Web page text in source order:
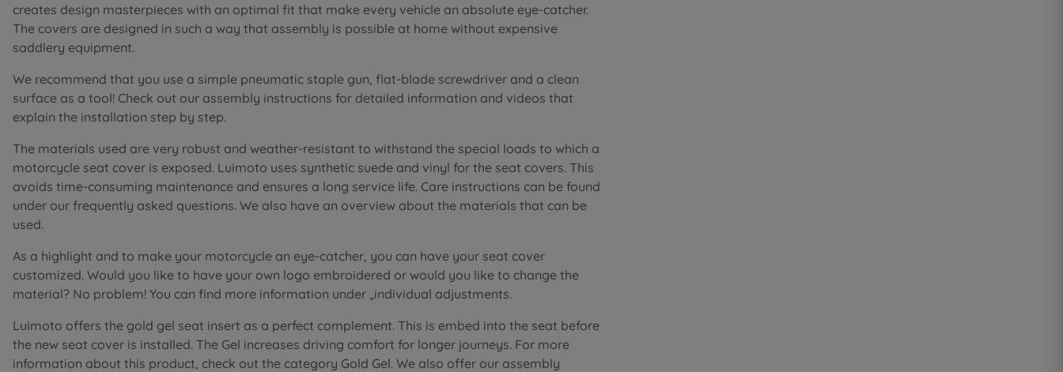
creates design masterpieces with an optimal fit that make every vehicle an absolute eye-catcher.
The covers are designed in such a way that assembly is possible at home without expensive
saddlery equipment.
We recommend that you use a simple pneumatic staple gun, flat-blade screwdriver and a clean
surface as a tool! Check out our assembly instructions for detailed information and videos that
explain the installation step by step.
The materials used are very robust and weather-resistant to withstand the special loads to which a
motorcycle seat cover is exposed. Luimoto uses synthetic suede and vinyl for the seat covers. This
avoids time-consuming maintenance and ensures a long service life. Care instructions can be found
under our frequently asked questions. We also have an overview about the materials that can be
used.
As a highlight and to make your motorcycle an eye-catcher, you can have your seat cover
customized. Would you like to have your own logo embroidered or would you like to change the
material? No problem! You can find more information under „individual adjustments.
Luimoto offers the gold gel seat insert as a perfect complement. This is embed into the seat before
the new seat cover is installed. The Gel increases driving comfort for longer journeys. For more
information about this product, check out the category Gold Gel. We also offer our assembly